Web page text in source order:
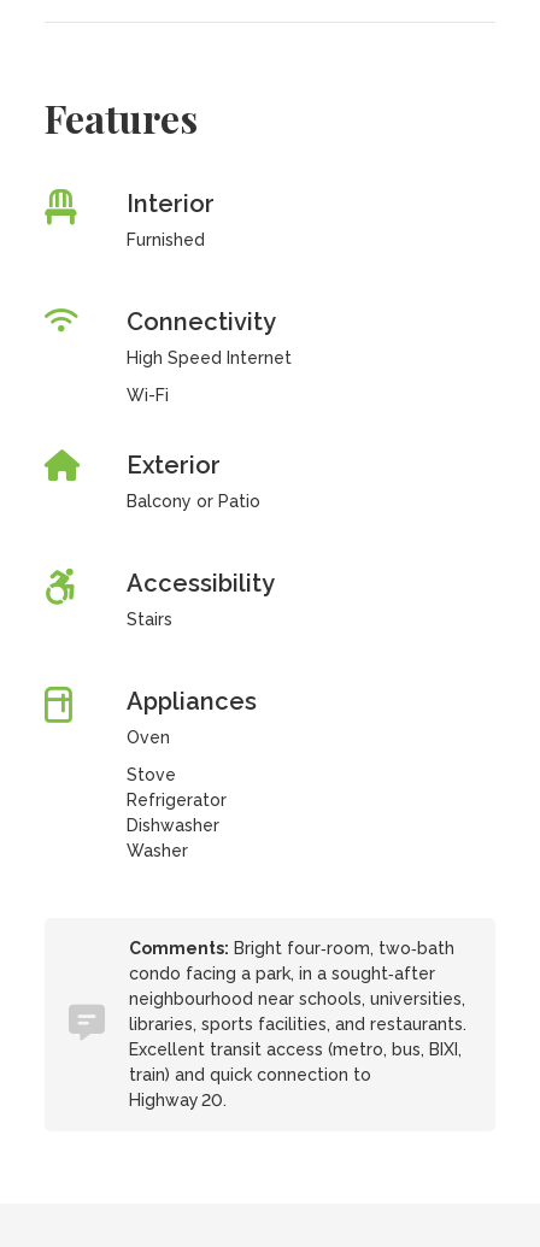
Features
Interior
Furnished
Connectivity
High Speed Internet
Wi-Fi
Exterior
Balcony or Patio
Accessibility
Stairs
Appliances
Oven
Stove
Refrigerator
Dishwasher
Washer
Comments: Bright four‑room, two‑bath
condo facing a park, in a sought‑after
neighbourhood near schools, universities,
libraries, sports facilities, and restaurants.
Excellent transit access (metro, bus, BIXI,
train) and quick connection to
Highway 20.